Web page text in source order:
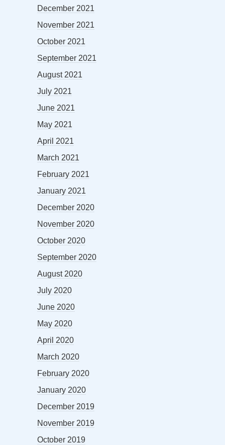
December 2021
November 2021
October 2021
September 2021
August 2021
July 2021
June 2021
May 2021
April 2021
March 2021
February 2021
January 2021
December 2020
November 2020
October 2020
September 2020
August 2020
July 2020
June 2020
May 2020
April 2020
March 2020
February 2020
January 2020
December 2019
November 2019
October 2019